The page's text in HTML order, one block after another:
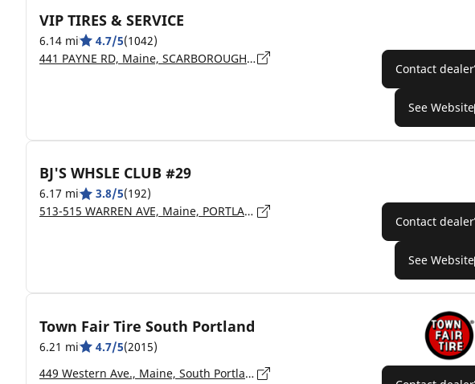
VIP TIRES & SERVICE
6.14 mi 4.7/5(1042)
441 PAYNE RD, Maine, SCARBOROUGH - 04074
Contact dealer
See Website
BJ'S WHSLE CLUB #29
6.17 mi 3.8/5(192)
513-515 WARREN AVE, Maine, PORTLAND - 04103
Contact dealer
See Website
Town Fair Tire South Portland
6.21 mi 4.7/5(2015)
449 Western Ave., Maine, South Portland - 4106